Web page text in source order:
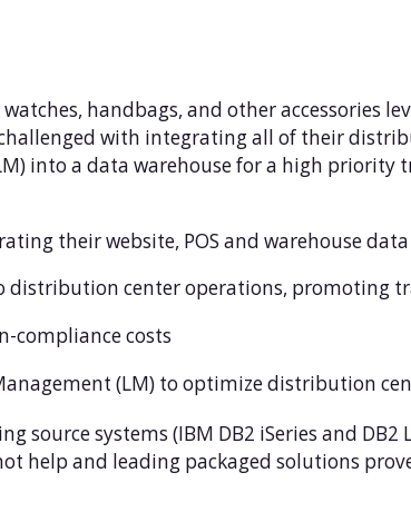
handbags, and other accessories
with integrating all of their
into a data warehouse for a high
their website, POS and warehouse data
center operations, promoting
compliance costs
(LM) to optimize distribution
source systems (IBM DB2 iSeries and
help and leading packaged solutions